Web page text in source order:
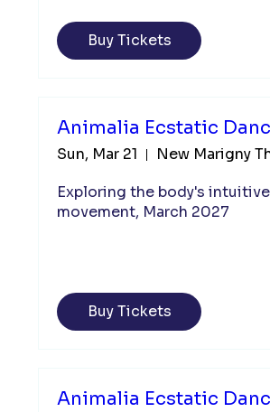
Buy Tickets
Animalia Ecstatic
Sun, Mar 21
New Marigny
Exploring the body's intuitive
movement, March 2027
Buy Tickets
Animalia Ecstatic